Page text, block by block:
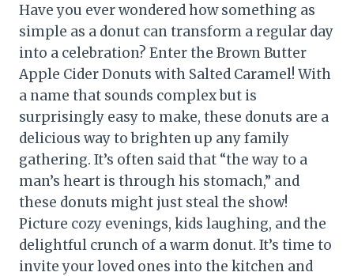
Have you ever wondered how something as
simple as a donut can transform a regular day
into a celebration? Enter the Brown Butter
Apple Cider Donuts with Salted Caramel! With
a name that sounds complex but is
surprisingly easy to make, these donuts are a
delicious way to brighten up any family
gathering. It’s often said that “the way to a
man’s heart is through his stomach,” and
these donuts might just steal the show!
Picture cozy evenings, kids laughing, and the
delightful crunch of a warm donut. It’s time to
invite your loved ones into the kitchen and